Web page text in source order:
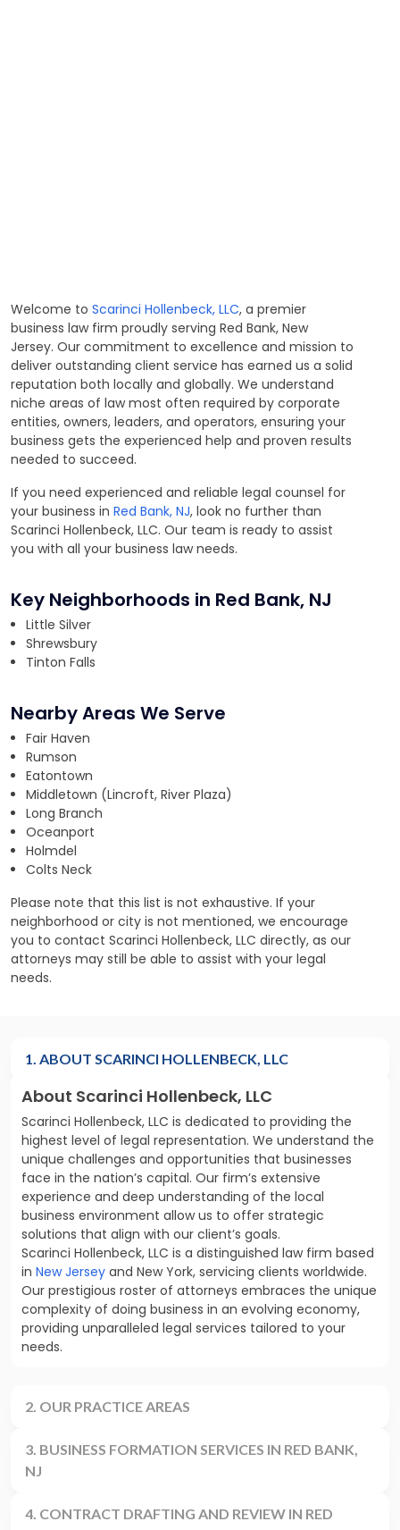
Welcome to Scarinci Hollenbeck, LLC, a premier
business law firm proudly serving Red Bank, New
Jersey. Our commitment to excellence and mission to
deliver outstanding client service has earned us a solid
reputation both locally and globally. We understand
niche areas of law most often required by corporate
entities, owners, leaders, and operators, ensuring your
business gets the experienced help and proven results
needed to succeed.
If you need experienced and reliable legal counsel for
your business in Red Bank, NJ, look no further than
Scarinci Hollenbeck, LLC. Our team is ready to assist
you with all your business law needs.
Key Neighborhoods in Red Bank, NJ
Little Silver
Shrewsbury
Tinton Falls
Nearby Areas We Serve
Fair Haven
Rumson
Eatontown
Middletown (Lincroft, River Plaza)
Long Branch
Oceanport
Holmdel
Colts Neck
Please note that this list is not exhaustive. If your
neighborhood or city is not mentioned, we encourage
you to contact Scarinci Hollenbeck, LLC directly, as our
attorneys may still be able to assist with your legal
needs.
1. ABOUT SCARINCI HOLLENBECK, LLC
About Scarinci Hollenbeck, LLC
Scarinci Hollenbeck, LLC is dedicated to providing the
highest level of legal representation. We understand the
unique challenges and opportunities that businesses
face in the nation’s capital. Our firm’s extensive
experience and deep understanding of the local
business environment allow us to offer strategic
solutions that align with our client’s goals.
Scarinci Hollenbeck, LLC is a distinguished law firm based
in New Jersey and New York, servicing clients worldwide.
Our prestigious roster of attorneys embraces the unique
complexity of doing business in an evolving economy,
providing unparalleled legal services tailored to your
needs.
2. OUR PRACTICE AREAS
3. BUSINESS FORMATION SERVICES IN RED BANK,
NJ
4. CONTRACT DRAFTING AND REVIEW IN RED